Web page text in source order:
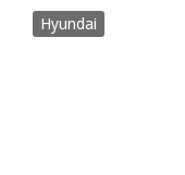
Hyundai